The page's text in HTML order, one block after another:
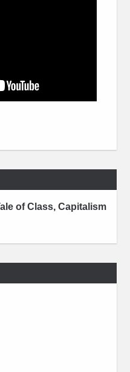
of Class, Capitalism